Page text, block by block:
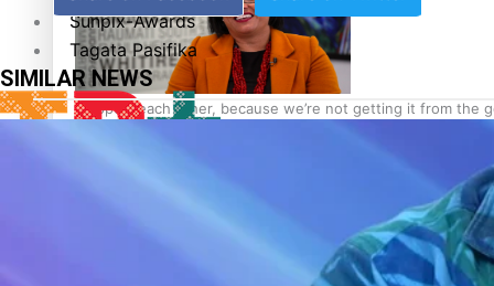
‘Support each other, because we’re not getting it from the
Sunpix-Awards
Tagata Pasifika
SIMILAR NEWS